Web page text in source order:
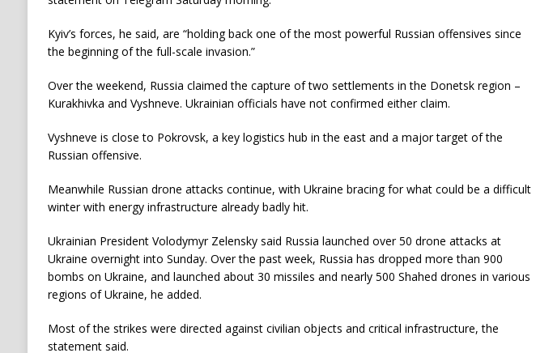
Kyiv’s forces, he said, are “holding back one of the most powerful Russian offensives since
the beginning of the full-scale invasion.”
Over the weekend, Russia claimed the capture of two settlements in the Donetsk region –
Kurakhivka and Vyshneve. Ukrainian officials have not confirmed either claim.
Vyshneve is close to Pokrovsk, a key logistics hub in the east and a major target of the
Russian offensive.
Meanwhile Russian drone attacks continue, with Ukraine bracing for what could be a difficult
winter with energy infrastructure already badly hit.
Ukrainian President Volodymyr Zelensky said Russia launched over 50 drone attacks at
Ukraine overnight into Sunday. Over the past week, Russia has dropped more than 900
bombs on Ukraine, and launched about 30 missiles and nearly 500 Shahed drones in various
regions of Ukraine, he added.
Most of the strikes were directed against civilian objects and critical infrastructure, the
statement said.